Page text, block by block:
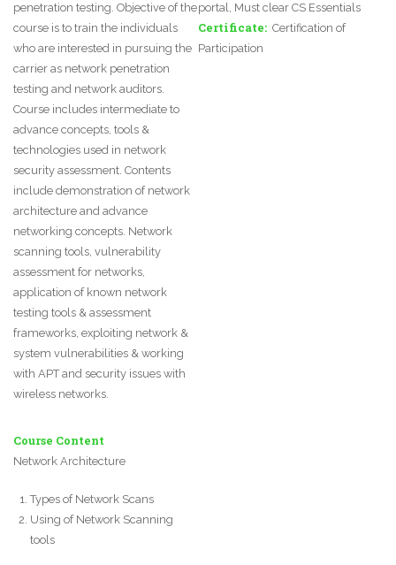
penetration testing. Objective of the
course is to train the individuals
who are interested in pursuing the
carrier as network penetration
testing and network auditors.
Course includes intermediate to
advance concepts, tools &
technologies used in network
security assessment. Contents
include demonstration of network
architecture and advance
networking concepts. Network
scanning tools, vulnerability
assessment for networks,
application of known network
testing tools & assessment
frameworks, exploiting network &
system vulnerabilities & working
with APT and security issues with
wireless networks.
Course Content
Network Architecture
Types of Network Scans
Using of Network Scanning
tools
portal, Must clear CS Essentials
Certificate
Certification of
Participation